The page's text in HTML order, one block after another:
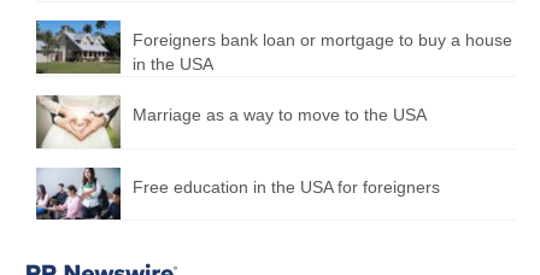
Foreigners bank loan or mortgage to buy a house
in the USA
Marriage as a way to move to the USA
Free education in the USA for foreigners